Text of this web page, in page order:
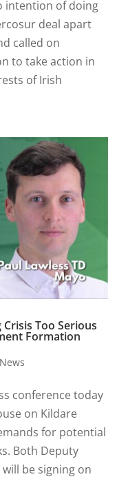
intention of doing
deal apart
called on
to take action in
of Irish
Too Serious
Formation
News
conference today
on Kildare
for potential
Both Deputy
be signing on